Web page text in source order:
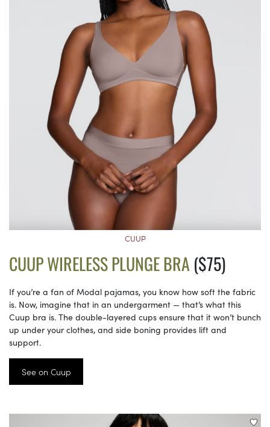
CUUP
CUUP WIRELESS PLUNGE BRA($75)
If you’re a fan of Modal pajamas, you know how soft the fabric
is. Now, imagine that in an undergarment — that’s what this
Cuup bra is. The double-layered cups ensure that it won’t bunch
up under your clothes, and side boning provides lift and
support.
See on Cuup